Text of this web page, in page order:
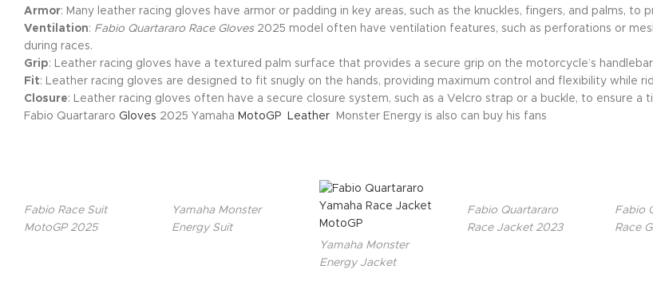
Armor: Many leather racing gloves have armor or padding in key areas, such as the knuckles, fingers, and palms,
Ventilation: Fabio Quartararo Race Gloves2025 model often have ventilation features, such as perforations or
during races.
Grip: Leather racing gloves have a textured palm surface that provides a secure grip on the motorcycle’s
Fit: Leather racing gloves are designed to fit snugly on the hands, providing maximum control and flexibility while
Closure: Leather racing gloves often have a secure closure system, such as a Velcro strap or a buckle, to ensure
Fabio Quartararo Gloves 2025 Yamaha MotoGP Leather Monster Energy is also can buy his fans
Fabio Race Suit
MotoGP 2025
Yamaha Monster
Energy Suit
Yamaha Monster
Energy Jacket
Fabio Quartararo
Race Jacket 2023
Fabio
Race